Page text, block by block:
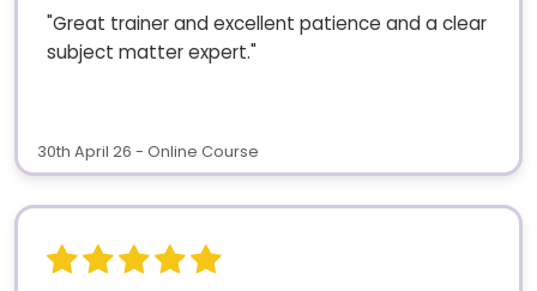
"Great trainer and excellent patience and a clear
subject matter expert."
30th April 26 - Online Course